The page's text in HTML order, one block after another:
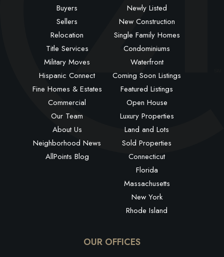
Buyers
Sellers
Relocation
Title Services
Military Moves
Hispanic Connect
Fine Homes & Estates
Commercial
Our Team
About Us
Neighborhood News
AllPoints Blog
Newly Listed
New Construction
Single Family Homes
Condominiums
Waterfront
Coming Soon Listings
Featured Listings
Open House
Luxury Properties
Land and Lots
Sold Properties
Connecticut
Florida
Massachusetts
New York
Rhode Island
OUR OFFICES